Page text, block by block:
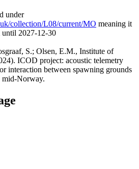
under
collection/L08/current/MO meaning it
until 2027-12-30
S.; Olsen, E.M., Institute of
ICOD project: acoustic telemetry
interaction between spawning grounds
mid-Norway.